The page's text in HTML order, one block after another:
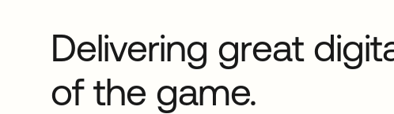
Delivering great
of the game.